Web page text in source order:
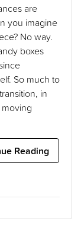
are
you imagine
No way.
boxes
So much to
in
Reading